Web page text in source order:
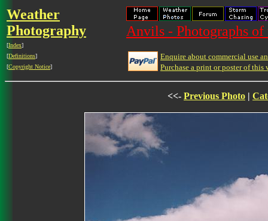
Weather
Photography
[Index]
[Definitions]
[Copyright Notice]
Anvils - Photographs
Enquire about commercial use
Purchase a print or poster of this
<<- Previous Photo |